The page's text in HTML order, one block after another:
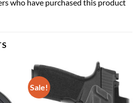
who have purchased this product
Sale!